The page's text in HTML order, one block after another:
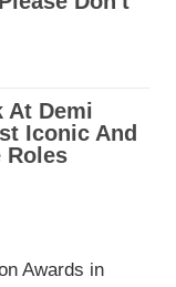
Awards in